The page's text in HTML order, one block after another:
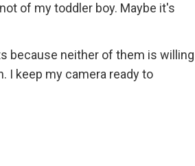
of my toddler boy. Maybe it's
because neither of them is willing
I keep my camera ready to